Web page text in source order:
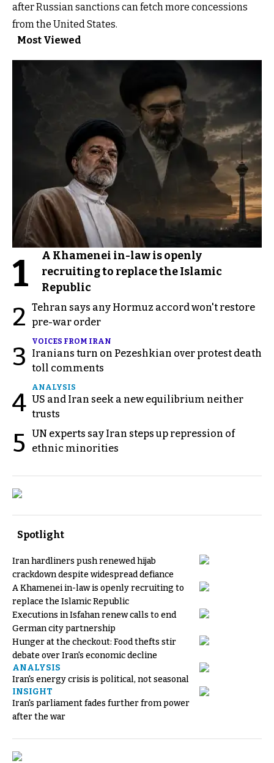
after Russian sanctions can fetch more concessions
from the United States.
Most Viewed
1
A Khamenei in-law is openly
recruiting to replace the Islamic
Republic
2 Tehran says any Hormuz accord won't restore
pre-war order
3
VOICES FROM IRAN
Iranians turn on Pezeshkian over protest death
toll comments
4
ANALYSIS
US and Iran seek a new equilibrium neither
trusts
5 UN experts say Iran steps up repression of
ethnic minorities
Spotlight
Iran hardliners push renewed hijab
crackdown despite widespread defiance
A Khamenei in-law is openly recruiting to
replace the Islamic Republic
Executions in Isfahan renew calls to end
German city partnership
Hunger at the checkout: Food thefts stir
debate over Iran's economic decline
ANALYSIS
Iran's energy crisis is political, not seasonal
INSIGHT
Iran's parliament fades further from power
after the war